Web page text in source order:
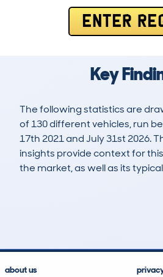
ENTER
Key
The following statistics are
of 130 different vehicles, run
17th 2021 and July 31st 2026.
insights provide context for
the market, as well as its
about us